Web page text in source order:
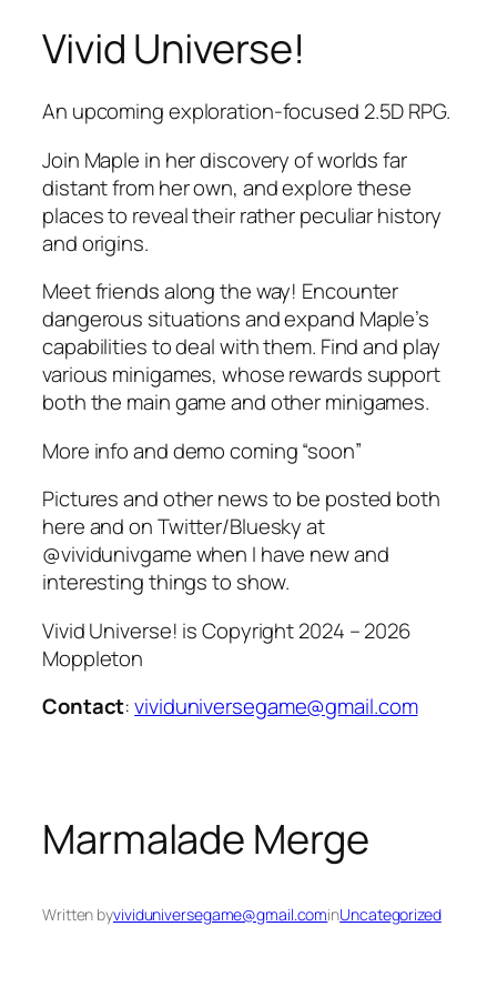
SkipVivid Universe!
An upcoming exploration-focused 2.5D RPG.
Join Maple in her discovery of worlds far
distant from her own, and explore these
places to reveal their rather peculiar history
and origins.
Meet friends along the way! Encounter
dangerous situations and expand Maple’s
capabilities to deal with them. Find and play
various minigames, whose rewards support
both the main game and other minigames.
More info and demo coming “soon”
Pictures and other news to be posted both
here and on Twitter/Bluesky at
@vividunivgame when I have new and
interesting things to show.
Vivid Universe! is Copyright 2024 – 2026
Moppleton
Contact:vividuniversegame@gmail.com
Marmalade Merge
Written byvividuniversegame@gmail.cominUncategorized